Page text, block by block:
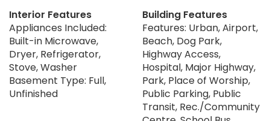
Interior Features
Appliances Included:
Built-in Microwave,
Dryer, Refrigerator,
Stove, Washer
Basement Type: Full,
Unfinished
Building Features
Features: Urban, Airport,
Beach, Dog Park,
Highway Access,
Hospital, Major Highway,
Park, Place of Worship,
Public Parking, Public
Transit, Rec./Community